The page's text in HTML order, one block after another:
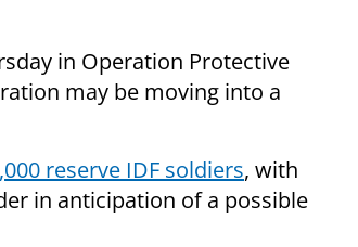
in Operation Protective
may be moving into a
reserve IDF soldiers, with
in anticipation of a possible